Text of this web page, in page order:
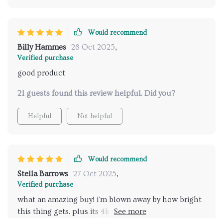
Would recommend
Billy Hammes 28 Oct 2025,
Verified purchase
good product
21 guests found this review helpful. Did you?
Helpful Not helpful
Would recommend
Stella Barrows 27 Oct 2025,
Verified purchase
what an amazing buy! i'm blown away by how bright
this thing gets. plus its 4k resolution makes